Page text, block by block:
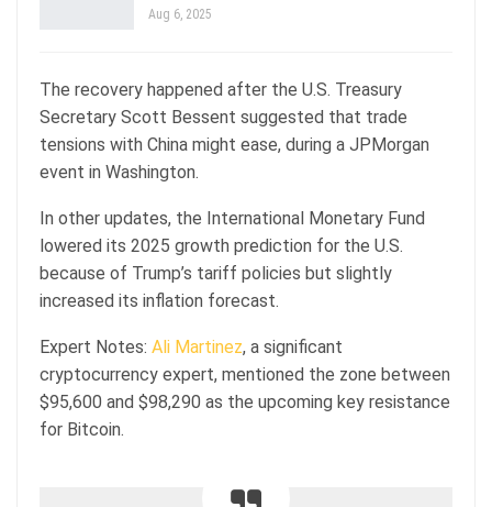
Aug 6, 2025
The recovery happened after the U.S. Treasury
Secretary Scott Bessent suggested that trade
tensions with China might ease, during a JPMorgan
event in Washington.
In other updates, the International Monetary Fund
lowered its 2025 growth prediction for the U.S.
because of Trump’s tariff policies but slightly
increased its inflation forecast.
Expert Notes: Ali Martinez, a significant
cryptocurrency expert, mentioned the zone between
$95,600 and $98,290 as the upcoming key resistance
for Bitcoin.